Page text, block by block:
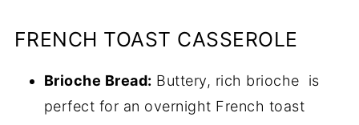
FRENCH TOAST CASSEROLE
Brioche Bread: Buttery, rich brioche is
perfect for an overnight French toast